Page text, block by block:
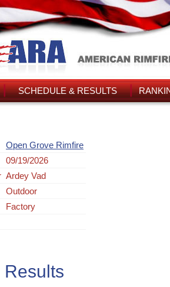
SCHEDULE & RESULTS
Open Grove Rimfire
09/19/2026
Ardey Vad
Outdoor
Factory
Results